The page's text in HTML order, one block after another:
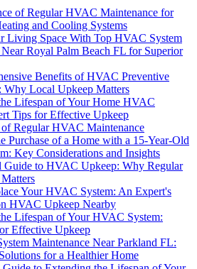
of Regular HVAC Maintenance for
and Cooling Systems
Living Space With Top HVAC System
Royal Palm Beach FL for Superior
Benefits of HVAC Preventive
Why Local Upkeep Matters
Lifespan of Your Home HVAC
Tips for Effective Upkeep
Regular HVAC Maintenance
Purchase of a Home with a 15-Year-Old
Key Considerations and Insights
Guide to HVAC Upkeep: Why Regular
Your HVAC System: An Expert's
HVAC Upkeep Nearby
Lifespan of Your HVAC System:
Effective Upkeep
Maintenance Near Parkland FL:
for a Healthier Home